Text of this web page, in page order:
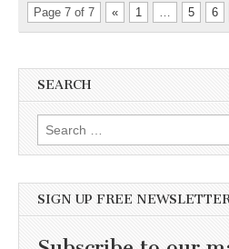
Page 7 of 7 « 1 … 5 6
SEARCH
Search for:
SIGN UP FREE